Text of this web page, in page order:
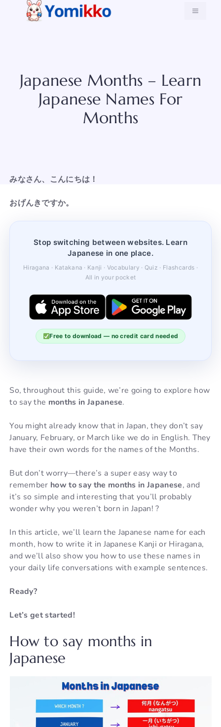
MENU
Japanese Months – Learn
Japanese Names For
Months
みなさん、こんにちは！
おげんきですか。
Stop switching between websites. Learn
Japanese in one place.
Hiragana · Katakana · Kanji · Vocabulary · Quiz · Flashcards ·
All in your pocket
Free to download — no credit card needed
So, throughout this guide, we’re going to explore how
to say the months in Japanese.
You might already know that in Japan, they don’t say
January, February, or March like we do in English. They
have their own words for the names of the Months.
But don’t worry—there’s a super easy way to
remember how to say the months in Japanese, and
it’s so simple and interesting that you’ll probably
wonder why you weren’t born in Japan! ?
In this article, we’ll learn the Japanese name for each
month, how to write it in Japanese Kanji or Hiragana,
and we’ll also show you how to use these names in
your daily life conversations with example sentences.
Ready?
Let’s get started!
How to say months in
Japanese